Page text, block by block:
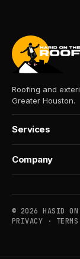
Roofing and
Greater Houston.
Services
Houselifting
Commercial
Company
Financing
Contact
© 2026 HASID ON
PRIVACY · TERMS